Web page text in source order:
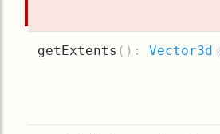
getExtents ( ): Vector3d